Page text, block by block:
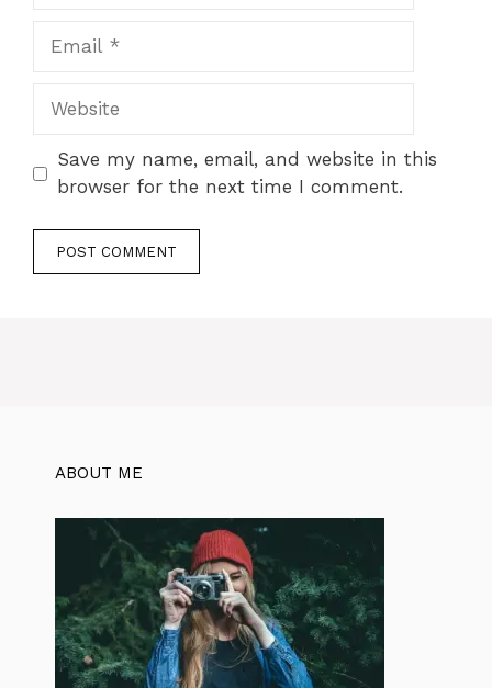
Save my name, email, and website in this
browser for the next time I comment.
ABOUT ME